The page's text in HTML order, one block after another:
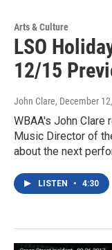
Arts & Culture
LSO
12/15
John Clare, December
WBAA's John Clare
Music Director of
about the next
LISTEN • 4:30